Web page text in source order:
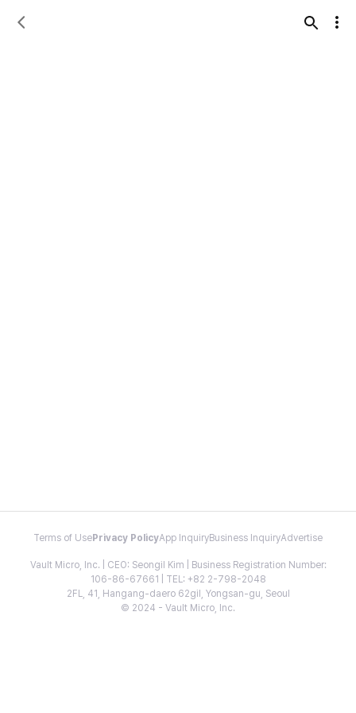
Terms of Use Privacy PolicyApp InquiryBusiness InquiryAdvertise
Vault Micro, Inc. | CEO: Seongil Kim | Business Registration Number:
106-86-67661 | TEL: +82 2-798-2048
2FL, 41, Hangang-daero 62gil, Yongsan-gu, Seoul
© 2024 - Vault Micro, Inc.